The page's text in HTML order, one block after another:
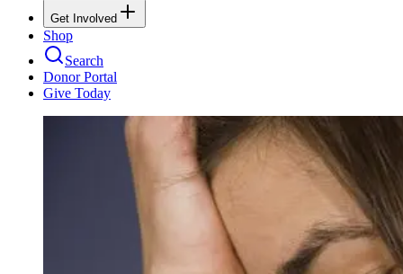
Get Involved
Shop
Search
Donor Portal
Give Today